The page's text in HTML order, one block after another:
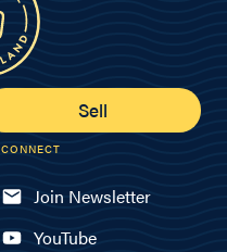
Sell
CONNECT
Join Newsletter
YouTube